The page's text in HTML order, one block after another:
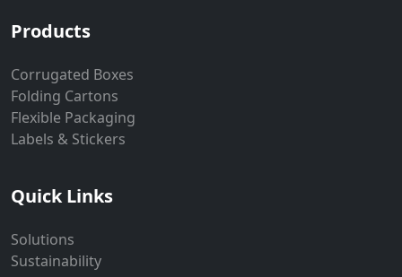
Products
Corrugated Boxes
Folding Cartons
Flexible Packaging
Labels & Stickers
Quick Links
Solutions
Sustainability